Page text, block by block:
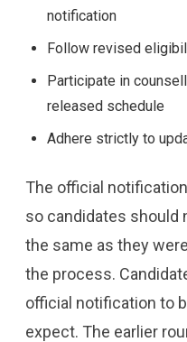
notification
Follow revised
Participate in
released schedule
Adhere strictly to
The official
so candidates should
the same as they
the process.
official notification to
expect. The earlier